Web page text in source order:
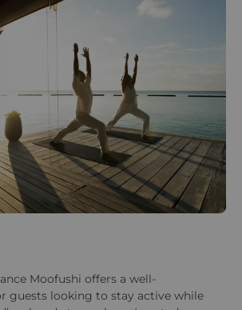
Moofushi offers a well-
guests looking to stay active while